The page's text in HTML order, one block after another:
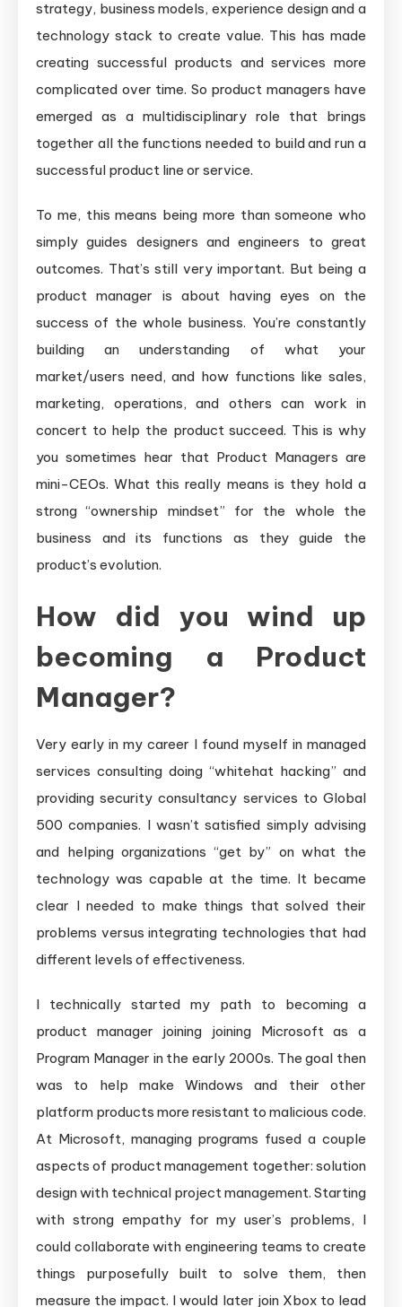
strategy, business models, experience design and a
technology stack to create value. This has made
creating successful products and services more
complicated over time. So product managers have
emerged as a multidisciplinary role that brings
together all the functions needed to build and run a
successful product line or service.
To me, this means being more than someone who
simply guides designers and engineers to great
outcomes. That’s still very important. But being a
product manager is about having eyes on the
success of the whole business. You’re constantly
building an understanding of what your
market/users need, and how functions like sales,
marketing, operations, and others can work in
concert to help the product succeed. This is why
you sometimes hear that Product Managers are
mini-CEOs. What this really means is they hold a
strong “ownership mindset” for the whole the
business and its functions as they guide the
product’s evolution.
How did you wind up
becoming a Product
Manager?
Very early in my career I found myself in managed
services consulting doing “whitehat hacking” and
providing security consultancy services to Global
500 companies. I wasn’t satisfied simply advising
and helping organizations “get by” on what the
technology was capable at the time. It became
clear I needed to make things that solved their
problems versus integrating technologies that had
different levels of effectiveness.
I technically started my path to becoming a
product manager joining joining Microsoft as a
Program Manager in the early 2000s. The goal then
was to help make Windows and their other
platform products more resistant to malicious code.
At Microsoft, managing programs fused a couple
aspects of product management together: solution
design with technical project management. Starting
with strong empathy for my user’s problems, I
could collaborate with engineering teams to create
things purposefully built to solve them, then
measure the impact. I would later join Xbox to lead